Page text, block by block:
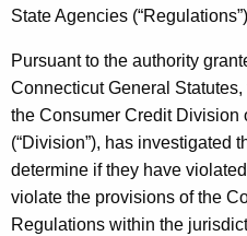
w
o
r
d
.
C
.
-
N
O
State Agencies
Pursuant to the authority
Connecticut General
the Consumer Credit Division
(“Division”), has investigated
determine if they have
violate the provisions of the
Regulations within the